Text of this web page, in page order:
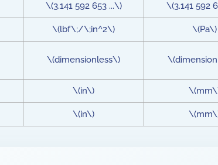
\(3.141 592 653 ...\) \(3.141 592
\(lbf\;/\;in^2\) \(Pa\)
\(dimensionless\)
\(in\)
\(in\)